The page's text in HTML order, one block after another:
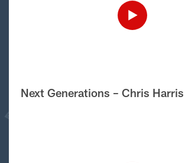
Next Generations – Chris